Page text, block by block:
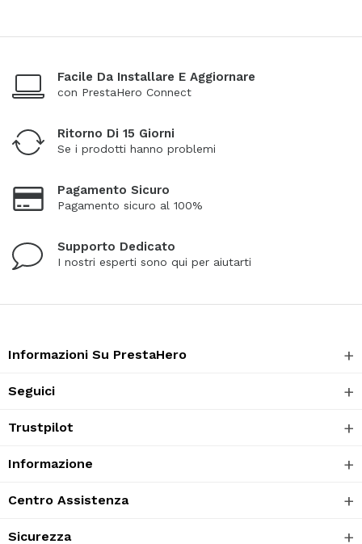
Facile Da Installare E Aggiornare
con PrestaHero Connect
Ritorno Di 15 Giorni
Se i prodotti hanno problemi
Pagamento Sicuro
Pagamento sicuro al 100%
Supporto Dedicato
I nostri esperti sono qui per aiutarti
Informazioni Su PrestaHero
Seguici
Trustpilot
Informazione
Centro Assistenza
Sicurezza